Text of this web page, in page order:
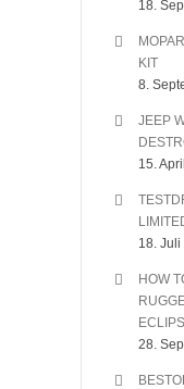
18.
KIT
8.
JEEP
15.
18. Juli
HOW
28.